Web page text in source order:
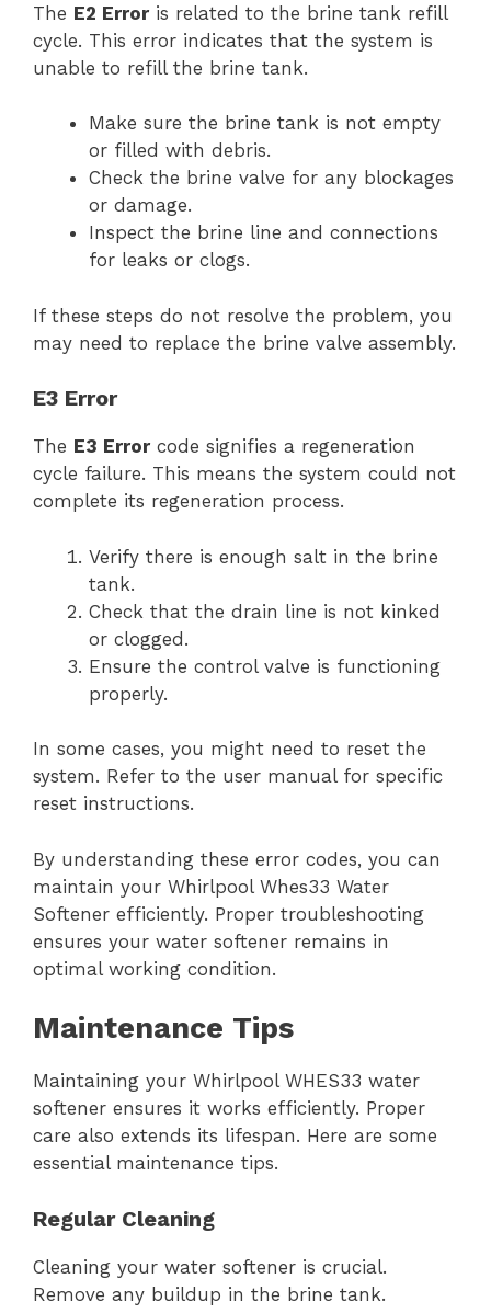
The E2 Erroris related to the brine tank refill
cycle. This error indicates that the system is
unable to refill the brine tank.
Make sure the brine tank is not empty
or filled with debris.
Check the brine valve for any blockages
or damage.
Inspect the brine line and connections
for leaks or clogs.
If these steps do not resolve the problem, you
may need to replace the brine valve assembly.
E3 Error
The E3 Errorcode signifies a regeneration
cycle failure. This means the system could not
complete its regeneration process.
Verify there is enough salt in the brine
tank.
Check that the drain line is not kinked
or clogged.
Ensure the control valve is functioning
properly.
In some cases, you might need to reset the
system. Refer to the user manual for specific
reset instructions.
By understanding these error codes, you can
maintain your Whirlpool Whes33 Water
Softener efficiently. Proper troubleshooting
ensures your water softener remains in
optimal working condition.
Maintenance Tips
Maintaining your Whirlpool WHES33 water
softener ensures it works efficiently. Proper
care also extends its lifespan. Here are some
essential maintenance tips.
Regular Cleaning
Cleaning your water softener is crucial.
Remove any buildup in the brine tank.